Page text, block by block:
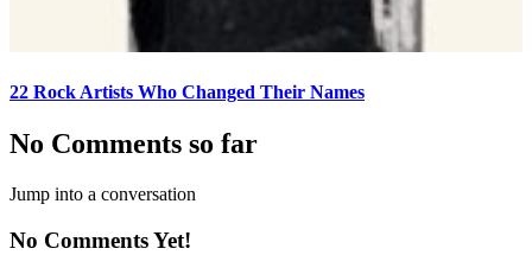
22 Rock Artists Who Changed Their Names
No Comments so far
Jump into a conversation
No Comments Yet!